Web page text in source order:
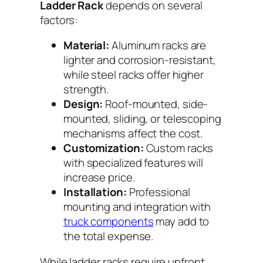
Ladder Rackdepends on several
factors:
Material:Aluminum racks are
lighter and corrosion-resistant,
while steel racks offer higher
strength.
Design: Roof-mounted, side-
mounted, sliding, or telescoping
mechanisms affect the cost.
Customization:Custom racks
with specialized features will
increase price.
Installation: Professional
mounting and integration with
truck componentsmay add to
the total expense.